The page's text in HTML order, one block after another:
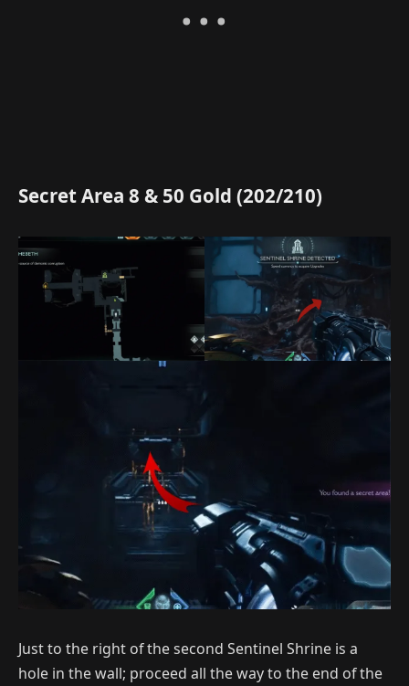
Secret Area 8 & 50 Gold (202/210)
Just to the right of the second Sentinel Shrine is a
hole in the wall; proceed all the way to the end of the